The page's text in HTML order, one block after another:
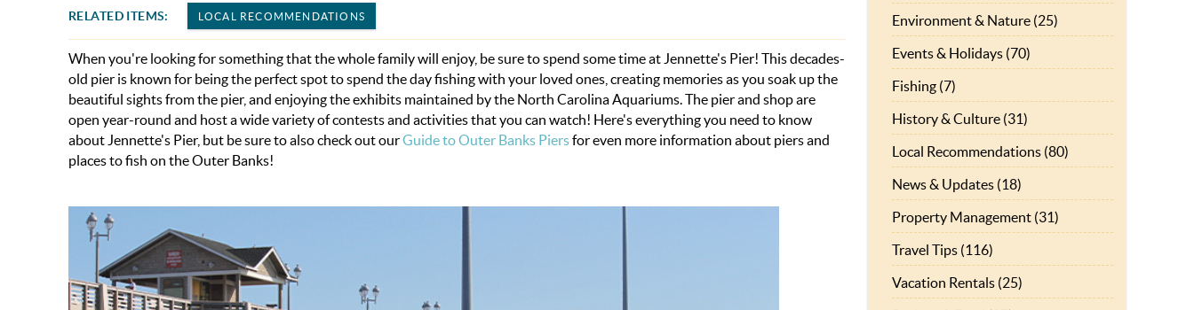
RELATED ITEMS: LOCAL RECOMMENDATIONS
When you're looking for something that the whole family will enjoy, be sure to spend some time at Jennette's Pier! This decades-
old pier is known for being the perfect spot to spend the day fishing with your loved ones, creating memories as you soak up the
beautiful sights from the pier, and enjoying the exhibits maintained by the North Carolina Aquariums. The pier and shop are
open year-round and host a wide variety of contests and activities that you can watch! Here's everything you need to know
about Jennette's Pier, but be sure to also check out ourGuide to Outer Banks Piersfor even more information about piers and
places to fish on the Outer Banks!
Environment & Nature (25)
Events & Holidays (70)
Fishing (7)
History & Culture (31)
Local Recommendations (80)
News & Updates (18)
Property Management (31)
Travel Tips (116)
Vacation Rentals (25)